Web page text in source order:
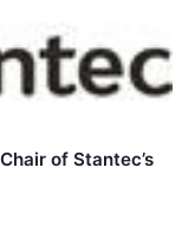
of Stantec’s